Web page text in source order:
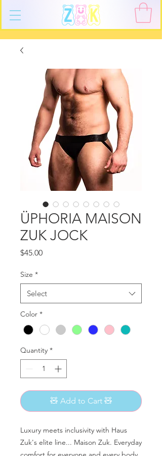
ÜPHORIA MAISON
ZUK JOCK
$45.00Price
Size *
Select
Color *
Quantity *
🧸 Add to Cart 🧸
Luxury meets inclusivity with Haus
Zuk's elite line... Maison Zuk. Everyday